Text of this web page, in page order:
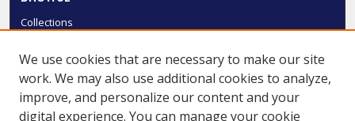
Collections
Authors
SMU Authors
SMU Research Areas
We use cookies that are necessary to make our site
work. We may also use additional cookies to analyze,
improve, and personalize our content and your
digital experience. You can manage your cookie